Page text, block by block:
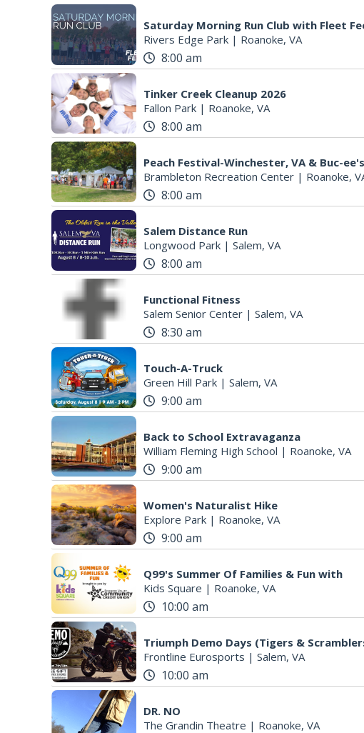
Saturday Morning Run Club with Fleet
Rivers Edge Park | Roanoke, VA
8:00 am
Tinker Creek Cleanup 2026
Fallon Park | Roanoke, VA
8:00 am
Peach Festival-Winchester, VA & Buc-ee's
Brambleton Recreation Center | Roanoke,
8:00 am
Salem Distance Run
Longwood Park | Salem, VA
8:00 am
Functional Fitness
Salem Senior Center | Salem, VA
8:30 am
Touch-A-Truck
Green Hill Park | Salem, VA
9:00 am
Back to School Extravaganza
William Fleming High School | Roanoke, VA
9:00 am
Women's Naturalist Hike
Explore Park | Roanoke, VA
9:00 am
Q99's Summer Of Families & Fun with
Kids Square | Roanoke, VA
10:00 am
Triumph Demo Days (Tigers &
Frontline Eurosports | Salem, VA
10:00 am
DR. NO
The Grandin Theatre | Roanoke, VA